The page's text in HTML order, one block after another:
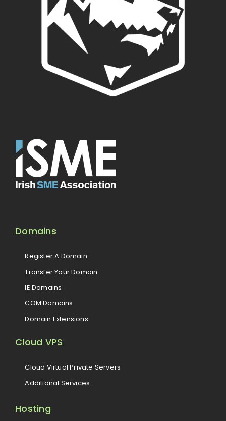
Domains
Register A Domain
Transfer Your Domain
IE Domains
COM Domains
Domain Extensions
Cloud VPS
Cloud Virtual Private Servers
Additional Services
Hosting